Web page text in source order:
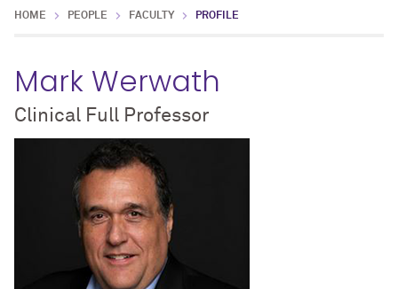
HOME PEOPLE FACULTY PROFILE
Mark Werwath
Clinical Full Professor